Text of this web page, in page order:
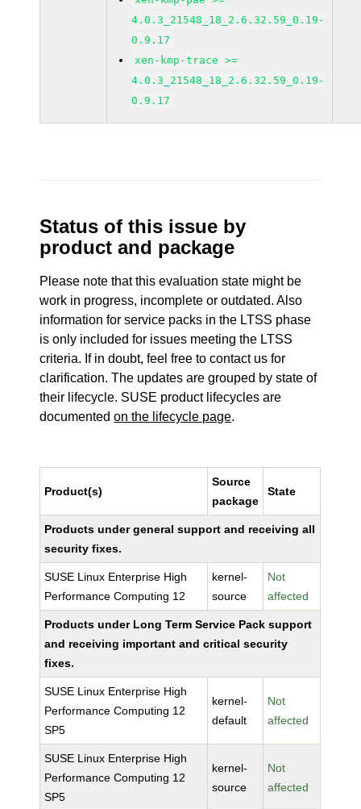
4.0.3_21548_18_2.6.32.59_0.19-
0.9.17
xen-kmp-trace >=
4.0.3_21548_18_2.6.32.59_0.19-
0.9.17
Status of this issue by
product and package
Please note that this evaluation state might be
work in progress, incomplete or outdated. Also
information for service packs in the LTSS phase
is only included for issues meeting the LTSS
criteria. If in doubt, feel free to contact us for
clarification. The updates are grouped by state of
their lifecycle. SUSE product lifecycles are
documentedon the lifecycle page.
Product(s)
Source
package
State
Products under general support and receiving all
security fixes.
SUSE Linux Enterprise High
Performance Computing 12
kernel-
source
Not
affected
Products under Long Term Service Pack support
and receiving important and critical security
fixes.
SUSE Linux Enterprise High
Performance Computing 12
SP5
kernel-
default
Not
affected
SUSE Linux Enterprise High
Performance Computing 12
SP5
kernel-
source
Not
affected